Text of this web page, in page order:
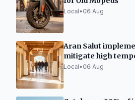
Local• 06 Aug
Aran Salut
mitigate high
healthcare facilities
Local• 06 Aug